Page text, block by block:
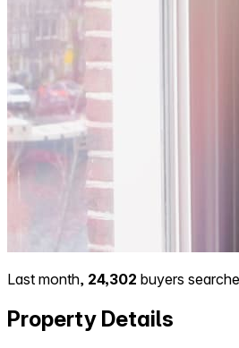
Last month, 24,302 buyers
Property Details